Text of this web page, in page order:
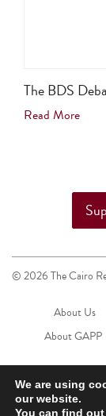
The BDS
Read More
© 2026 The Cairo
About Us
About GAPP
We are using
our website.
You can find